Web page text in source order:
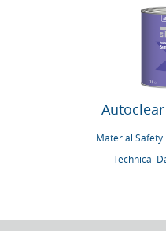
Material Safety
Technical